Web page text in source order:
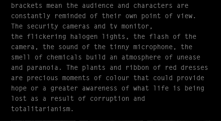
brackets mean the audience and characters are
constantly reminded of their own point of view.
The security cameras and tv monitor,
the flickering halogen lights, the flash of the
camera, the sound of the tinny microphone, the
smell of chemicals build an atmosphere of unease
and paranoia. The plants and ribbon of red dresses
are precious moments of colour that could provide
hope or a greater awareness of what life is being
lost as a result of corruption and
totalitarianism.